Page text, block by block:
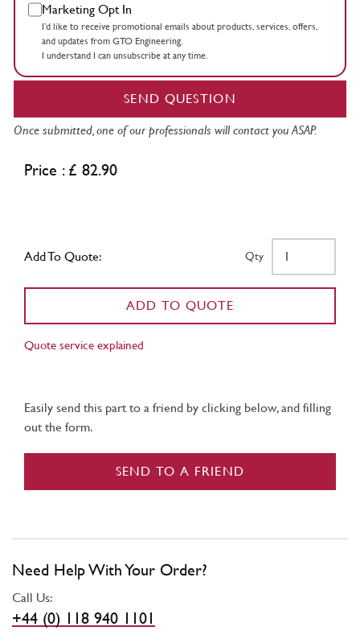
Marketing Opt In
I’d like to receive promotional emails about products, services, offers,
and updates from GTO Engineering.
I understand I can unsubscribe at any time.
SEND QUESTION
Once submitted, one of our professionals will contact you ASAP.
Price : £ 82.90
Add To Quote: Qty
ADD TO QUOTE
Quote service explained
Easily send this part to a friend by clicking below, and filling
out the form.
SEND TO A FRIEND
Need Help With Your Order?
Call Us:
+44 (0) 118 940 1101